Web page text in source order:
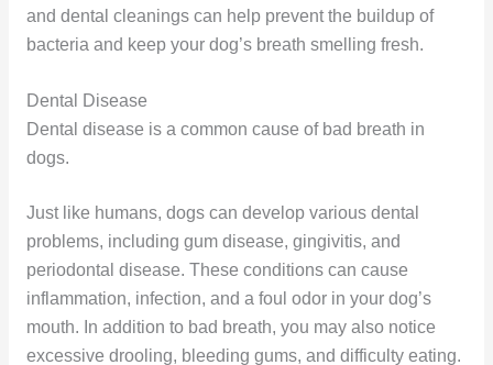
and dental cleanings can help prevent the buildup of
bacteria and keep your dog’s breath smelling fresh.
Dental Disease
Dental disease is a common cause of bad breath in
dogs.
Just like humans, dogs can develop various dental
problems, including gum disease, gingivitis, and
periodontal disease. These conditions can cause
inflammation, infection, and a foul odor in your dog’s
mouth. In addition to bad breath, you may also notice
excessive drooling, bleeding gums, and difficulty eating.